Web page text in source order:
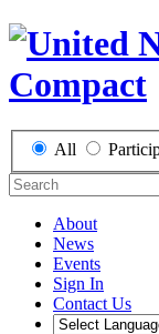
All
About
News
Events
Sign In
Contact Us